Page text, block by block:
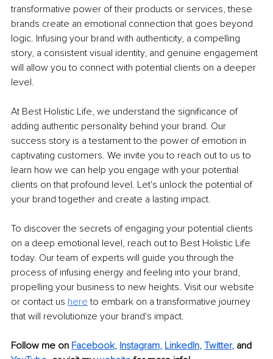
transformative power of their products or services, these
brands create an emotional connection that goes beyond
logic. Infusing your brand with authenticity, a compelling
story, a consistent visual identity, and genuine engagement
will allow you to connect with potential clients on a deeper
level.
At Best Holistic Life, we understand the significance of
adding authentic personality behind your brand. Our
success story is a testament to the power of emotion in
captivating customers. We invite you to reach out to us to
learn how we can help you engage with your potential
clients on that profound level. Let's unlock the potential of
your brand together and create a lasting impact.
To discover the secrets of engaging your potential clients
on a deep emotional level, reach out to Best Holistic Life
today. Our team of experts will guide you through the
process of infusing energy and feeling into your brand,
propelling your business to new heights. Visit our website
or contact us here to embark on a transformative journey
that will revolutionize your brand's impact.
Follow me on Facebook, Instagram, LinkedIn, Twitter, and